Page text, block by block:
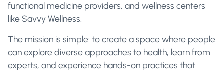
functional medicine providers, and wellness centers
like Savvy Wellness.
The mission is simple: to create a space where people
can explore diverse approaches to health, learn from
experts, and experience hands-on practices that